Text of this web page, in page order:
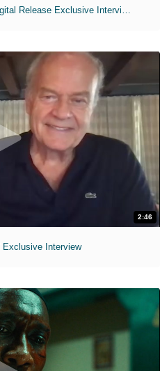
MIH: 'The Devil Wears Prada 2' Digital Release Exclusive Interviews
2:46
Exclusive Interview